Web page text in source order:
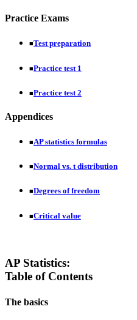
Practice Exams
■Test preparation
■Practice test 1
■Practice test 2
Appendices
■AP statistics formulas
■Normal vs. t distribution
■Degrees of freedom
■Critical value
AP Statistics:
Table of Contents
The basics